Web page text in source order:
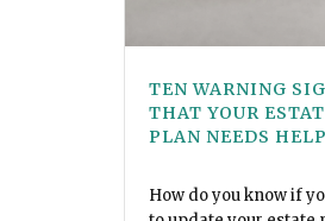
TEN WARNING
THAT YOUR
PLAN NEEDS HELP
How do you know if